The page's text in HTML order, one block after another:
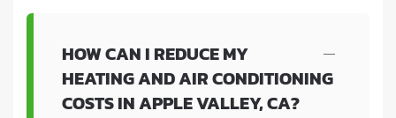
HOW CAN I REDUCE MY
HEATING AND AIR CONDITIONING
COSTS IN APPLE VALLEY, CA?